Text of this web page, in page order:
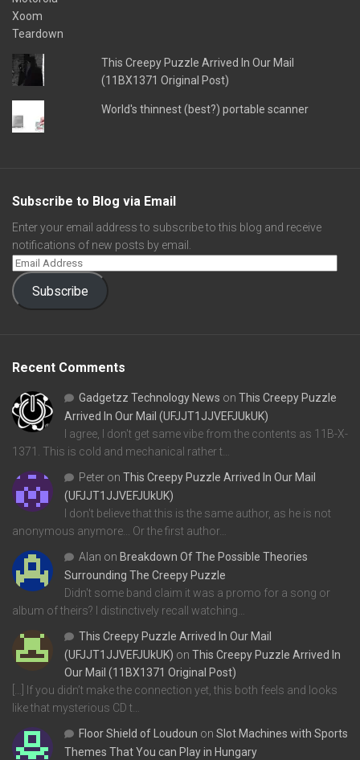
This Creepy Puzzle Arrived In Our Mail
(11BX1371 Original Post)
World's thinnest (best?) portable scanner
Subscribe to Blog via Email
Enter your email address to subscribe to this blog and receive
notifications of new posts by email.
Subscribe
Recent Comments
Gadgetzz Technology News on This Creepy Puzzle
Arrived In Our Mail (UFJJT1JJVEFJUkUK)
I agree, I don't get same vibe from the contents as 11B-X-
1371. This is cold and mechanical rather t…
Peter on This Creepy Puzzle Arrived In Our Mail
(UFJJT1JJVEFJUkUK)
I don't believe that this is the same author, as he is not
anonymous anymore... Or the first author…
Alan on Breakdown Of The Possible Theories
Surrounding The Creepy Puzzle
Didn't some band claim it was a promo for a song or
album of theirs? I distinctively recall watching…
This Creepy Puzzle Arrived In Our Mail
(UFJJT1JJVEFJUkUK) on This Creepy Puzzle Arrived In
Our Mail (11BX1371 Original Post)
[…] If you didn’t make the connection yet, this both feels and looks
like that mysterious CD t…
Floor Shield of Loudoun on Slot Machines with Sports
Themes That You can Play in Hungary